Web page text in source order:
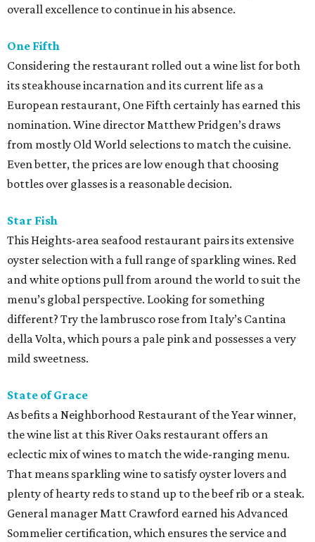
overall excellence to continue in his absence.
One Fifth
Considering the restaurant rolled out a wine list for both
its steakhouse incarnation and its current life as a
European restaurant, One Fifth certainly has earned this
nomination. Wine director Matthew Pridgen’s draws
from mostly Old World selections to match the cuisine.
Even better, the prices are low enough that choosing
bottles over glasses is a reasonable decision.
Star Fish
This Heights-area seafood restaurant pairs its extensive
oyster selection with a full range of sparkling wines. Red
and white options pull from around the world to suit the
menu’s global perspective. Looking for something
different? Try the lambrusco rose from Italy’s Cantina
della Volta, which pours a pale pink and possesses a very
mild sweetness.
State of Grace
As befits a Neighborhood Restaurant of the Year winner,
the wine list at this River Oaks restaurant offers an
eclectic mix of wines to match the wide-ranging menu.
That means sparkling wine to satisfy oyster lovers and
plenty of hearty reds to stand up to the beef rib or a steak.
General manager Matt Crawford earned his Advanced
Sommelier certification, which ensures the service and